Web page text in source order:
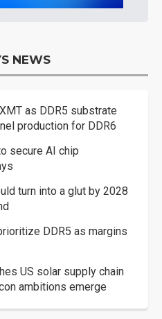
NEWS
as DDR5 substrate
production for DDR6
secure AI chip
turn into a glut by 2028
DDR5 as margins
US solar supply chain
ambitions emerge